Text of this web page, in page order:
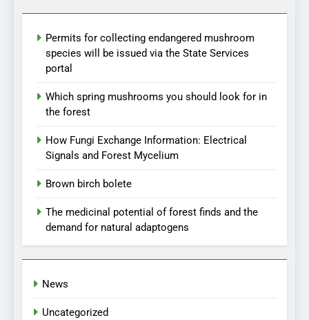
Permits for collecting endangered mushroom
species will be issued via the State Services
portal
Which spring mushrooms you should look for in
the forest
How Fungi Exchange Information: Electrical
Signals and Forest Mycelium
Brown birch bolete
The medicinal potential of forest finds and the
demand for natural adaptogens
News
Uncategorized